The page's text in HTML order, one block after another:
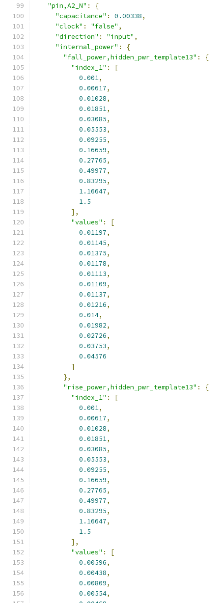
"pin,A2_N" :
{
"capacitance" : 0.00338,
"clock" : "false" ,
"direction" : "input" ,
"internal_power" :
{
"fall_power,hidden_pwr_template13" :
{
"index_1" :
[
0.001,
0.00617,
0.01028,
0.01851,
0.03085,
0.05553,
0.09255,
0.16659,
0.27765,
0.49977,
0.83295,
1.16647,
1.5
],
"values" :
[
0.01197,
0.01145,
0.01375,
0.01178,
0.01113,
0.01109,
0.01137,
0.01216,
0.014,
0.01982,
0.02726,
0.03753,
0.04576
]
},
"rise_power,hidden_pwr_template13" :
{
"index_1" :
[
0.001,
0.00617,
0.01028,
0.01851,
0.03085,
0.05553,
0.09255,
0.16659,
0.27765,
0.49977,
0.83295,
1.16647,
1.5
],
"values" :
[
0.00596,
0.00438,
0.00809,
0.00554,